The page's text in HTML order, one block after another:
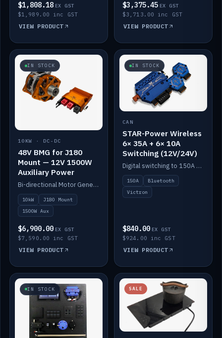
$1,808.18 EX GST
$1,989.00 inc GST
VIEW PRODUCT
$3,375.45 EX GST
$3,713.00 inc GST
VIEW PRODUCT
IN STOCK
10KW · DC-DC
48V BMG for J180
Mount — 12V 1500W
Auxiliary Power
Bi-directional Motor Generator on a Yanmar J180 mount with an integrated Scotty AI 1500W for 12V auxiliary power. Up to 10kW.
10kW
J180 Mount
1500W Aux
$6,900.00 EX GST
$7,590.00 inc GST
VIEW PRODUCT
IN STOCK
CAN
STAR-Power Wireless
6× 35A + 6× 10A
Switching (12V/24V)
Digital switching to 150A with long-range Bluetooth control. Six 35A + six 10A channels, integrates with Victron.
150A
Bluetooth
Victron
$840.00 EX GST
$924.00 inc GST
VIEW PRODUCT
IN STOCK SALE